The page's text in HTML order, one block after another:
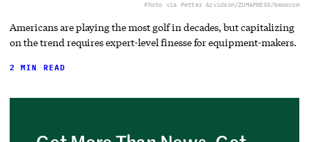
Photo via Petter Arvidson/ZUMAPRESS/Newscom
Americans are playing the most golf in decades, but capitalizing
on the trend requires expert-level finesse for equipment-makers.
2 MIN READ